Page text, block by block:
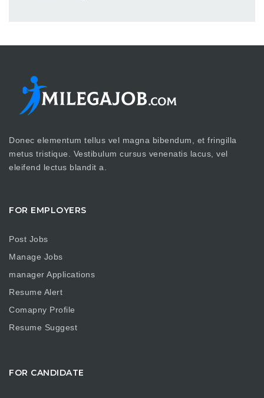
Donec elementum tellus vel magna bibendum, et fringilla
metus tristique. Vestibulum cursus venenatis lacus, vel
eleifend lectus blandit a.
FOR EMPLOYERS
Post Jobs
Manage Jobs
manager Applications
Resume Alert
Comapny Profile
Resume Suggest
FOR CANDIDATE